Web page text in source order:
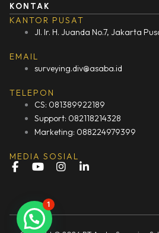
KONTAK
KANTOR PUSAT
Jl. Ir. H. Juanda No.7, Jakarta
EMAIL
surveying.div@asaba.id
TELEPON
CS: 081389922189
Support: 082118214328
Marketing: 088224979399
MEDIA SOSIAL
F
a
b
o
o
Y
t
u
b
e
I
g
r
L
d
i
1